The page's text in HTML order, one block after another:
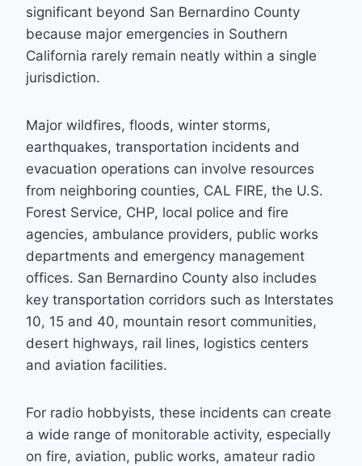
significant beyond San Bernardino County
because major emergencies in Southern
California rarely remain neatly within a single
jurisdiction.
Major wildfires, floods, winter storms,
earthquakes, transportation incidents and
evacuation operations can involve resources
from neighboring counties, CAL FIRE, the U.S.
Forest Service, CHP, local police and fire
agencies, ambulance providers, public works
departments and emergency management
offices. San Bernardino County also includes
key transportation corridors such as Interstates
10, 15 and 40, mountain resort communities,
desert highways, rail lines, logistics centers
and aviation facilities.
For radio hobbyists, these incidents can create
a wide range of monitorable activity, especially
on fire, aviation, public works, amateur radio